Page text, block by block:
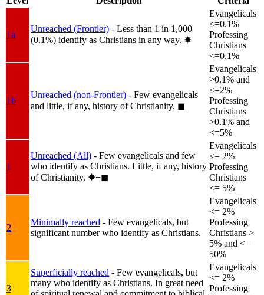
1a
Unreached (Frontier) - Less than 1 in 1,000
(0.1%) identify as Christians in any way. ✸︎
Evangelicals
<=0.1%
Professing
Christians
<=0.1%
1b
Unreached (non-Frontier) - Few evangelicals
and little, if any, history of Christianity. ◼︎
Evangelicals
>0.1% and
<=2%
Professing
Christians
>0.1% and
<=5%
1
Unreached (All) - Few evangelicals and few
who identify as Christians. Little, if any, history
of Christianity. ✸︎+◼︎
Evangelicals
<= 2%
Professing
Christians
<= 5%
2
Minimally reached - Few evangelicals, but
significant number who identify as Christians.
Evangelicals
<= 2%
Professing
Christians >
5% and <=
50%
3
Superficially reached - Few evangelicals, but
many who identify as Christians. In great need
Evangelicals
<= 2%
Professing